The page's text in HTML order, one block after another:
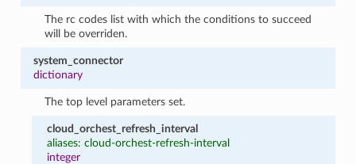
The rc codes list with which the conditions to succeed
will be overriden.
system_connector
dictionary
The top level parameters set.
cloud_orchest_refresh_interval
aliases: cloud-orchest-refresh-interval
integer